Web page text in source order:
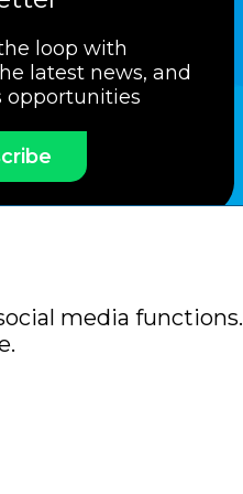
loop with
latest news, and
opportunities
media functions.